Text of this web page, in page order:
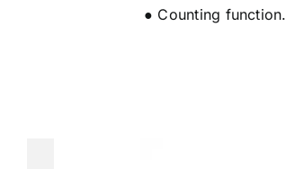
● Counting function.